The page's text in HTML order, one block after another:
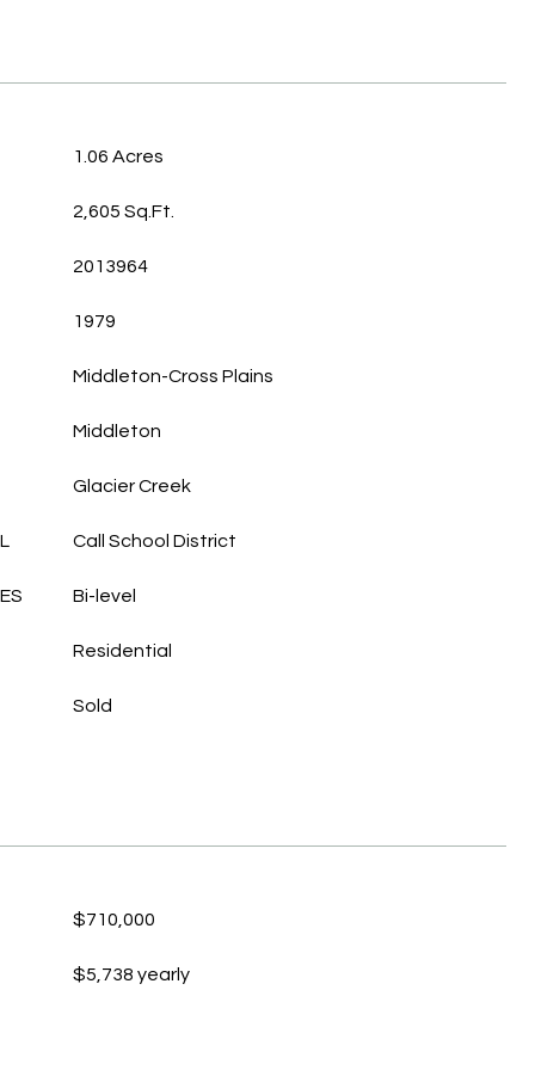
1.06 Acres
2,605 Sq.Ft.
2013964
1979
Middleton-Cross Plains
Middleton
Glacier Creek
Call School District
Bi-level
Residential
Sold
$710,000
$5,738 yearly